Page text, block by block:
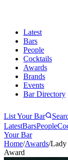
Latest
Bars
People
Cocktails
Awards
Brands
Events
Bar Directory
List Your Bar
LatestBarsPeople
Your Bar
Home/Awards/Lady
Award